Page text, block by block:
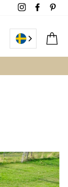
Instagram